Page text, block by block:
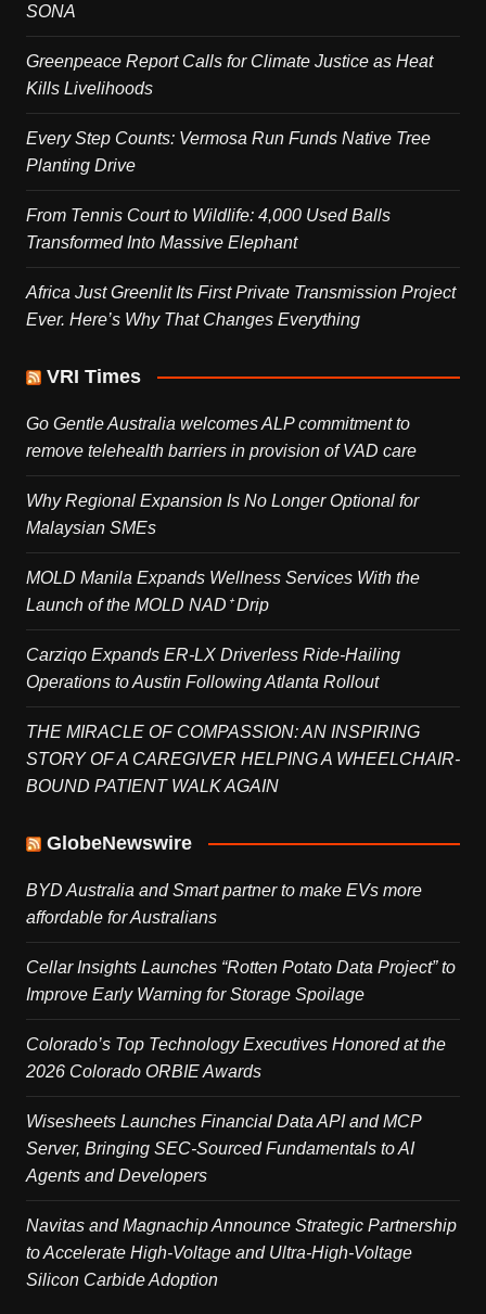
SONA
Greenpeace Report Calls for Climate Justice as Heat
Kills Livelihoods
Every Step Counts: Vermosa Run Funds Native Tree
Planting Drive
From Tennis Court to Wildlife: 4,000 Used Balls
Transformed Into Massive Elephant
Africa Just Greenlit Its First Private Transmission Project
Ever. Here’s Why That Changes Everything
VRI Times
Go Gentle Australia welcomes ALP commitment to
remove telehealth barriers in provision of VAD care
Why Regional Expansion Is No Longer Optional for
Malaysian SMEs
MOLD Manila Expands Wellness Services With the
Launch of the MOLD NAD⁺ Drip
Carziqo Expands ER-LX Driverless Ride-Hailing
Operations to Austin Following Atlanta Rollout
THE MIRACLE OF COMPASSION: AN INSPIRING
STORY OF A CAREGIVER HELPING A WHEELCHAIR-
BOUND PATIENT WALK AGAIN
GlobeNewswire
BYD Australia and Smart partner to make EVs more
affordable for Australians
Cellar Insights Launches “Rotten Potato Data Project” to
Improve Early Warning for Storage Spoilage
Colorado’s Top Technology Executives Honored at the
2026 Colorado ORBIE Awards
Wisesheets Launches Financial Data API and MCP
Server, Bringing SEC-Sourced Fundamentals to AI
Agents and Developers
Navitas and Magnachip Announce Strategic Partnership
to Accelerate High-Voltage and Ultra-High-Voltage
Silicon Carbide Adoption